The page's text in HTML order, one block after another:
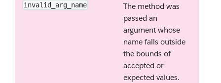
invalid_arg_name
The method was
passed an
argument whose
name falls outside
the bounds of
accepted or
expected values.